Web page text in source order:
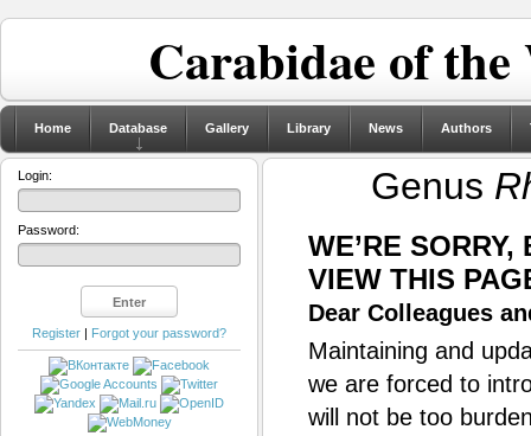
Carabidae of
Home Database Gallery Library News Authors
Genus
WE’RE
VIEW THIS
Dear Colleagues
Maintaining and
we are forced to
will not be too
Login:
Password:
Register | Forgot your password?